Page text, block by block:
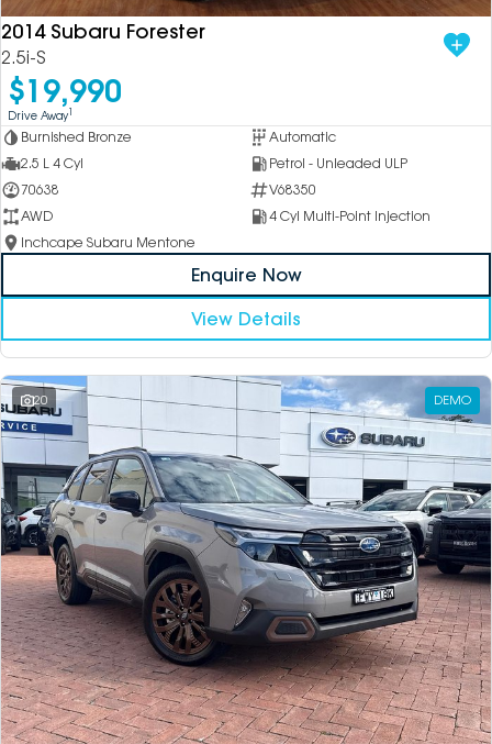
2014 Subaru Forester
2.5i-S
$19,990
Drive Away1
Burnished Bronze
Automatic
2.5 L 4 Cyl
Petrol - Unleaded ULP
70638
V68350
AWD
4 Cyl Multi-Point Injection
Inchcape Subaru Mentone
Enquire Now
View Details
20 DEMO